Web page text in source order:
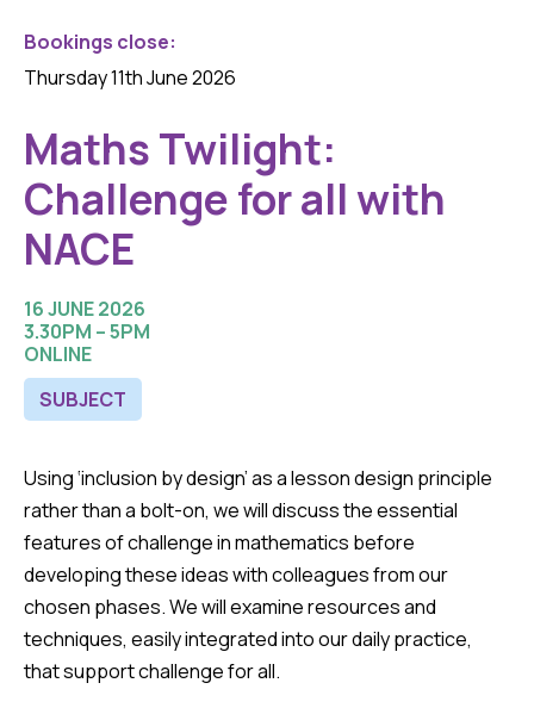
Bookings close:
Thursday 11th June 2026
Maths Twilight:
Challenge for all with
NACE
16 JUNE 2026
3.30PM – 5PM
SUBJECT
ONLINE
Using ‘inclusion by design’ as a lesson design principle
rather than a bolt-on, we will discuss the essential
features of challenge in mathematics before
developing these ideas with colleagues from our
chosen phases. We will examine resources and
techniques, easily integrated into our daily practice,
that support challenge for all.